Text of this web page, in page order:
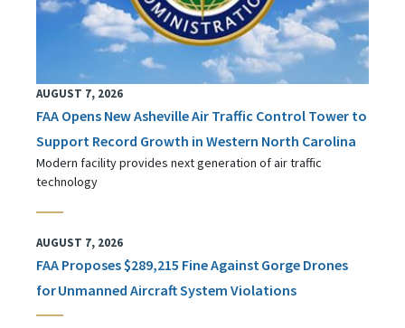
AUGUST 7, 2026
FAA Opens New Asheville Air Traffic Control Tower to
Support Record Growth in Western North Carolina
Modern facility provides next generation of air traffic
technology
AUGUST 7, 2026
FAA Proposes $289,215 Fine Against Gorge Drones
for Unmanned Aircraft System Violations